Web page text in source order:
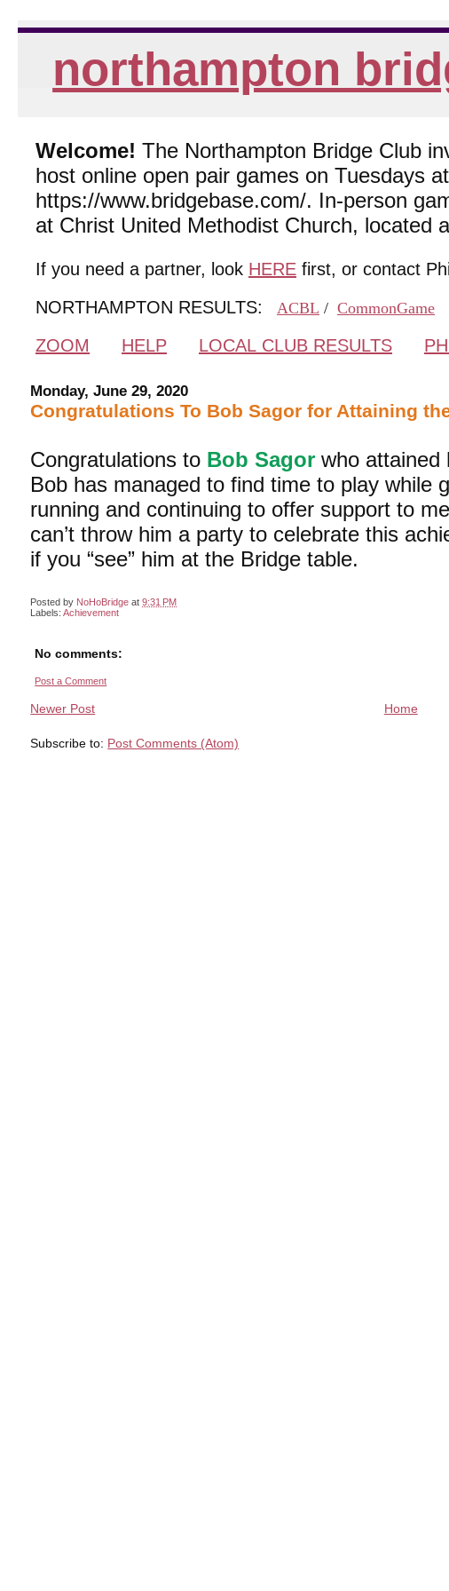
northampton
Welcome! The Northampton Bridge Club
host online open pair games on Tuesdays
https://www.bridgebase.com/. In-person
at Christ United Methodist Church, located
If you need a partner, look HERE first, or contact
NORTHAMPTON RESULTS:
ACBL / CommonGame
ZOOM HELP LOCAL CLUB RESULTS
Monday, June 29, 2020
Congratulations To Bob Sagor for Attaining
Congratulations to Bob Sagor who attained
Bob has managed to find time to play while
running and continuing to offer support to
can’t throw him a party to celebrate this
if you “see” him at the Bridge table.
Posted by NoHoBridge at9:31 PM
Labels:Achievement
No comments:
Post a Comment
Newer Post Home
Subscribe to: Post Comments (Atom)